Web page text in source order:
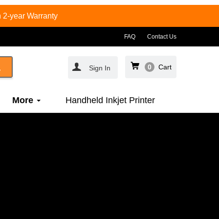
2-year Warranty
FAQ Contact Us
Sign In 0 Cart
More Handheld Inkjet Printer